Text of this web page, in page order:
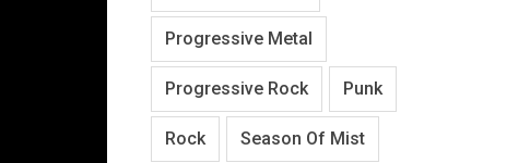
Progressive Metal
Progressive Rock Punk
Rock Season Of Mist